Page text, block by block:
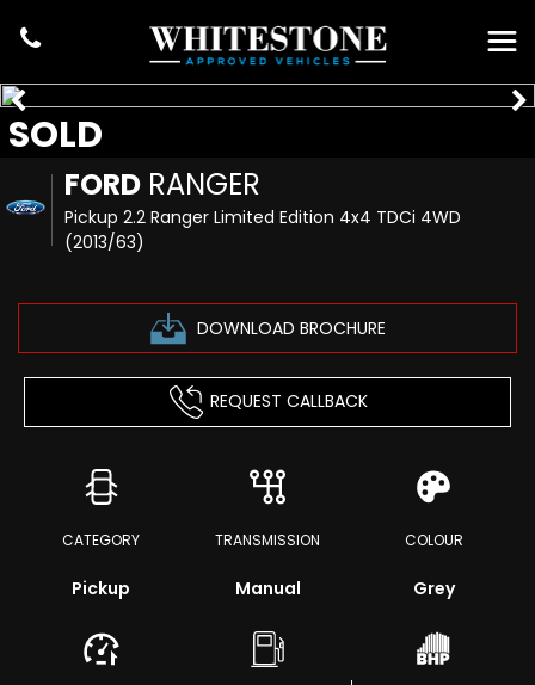
FORD RANGER
Pickup 2.2 Ranger Limited Edition 4x4 TDCi 4WD
(2013/63)
DOWNLOAD BROCHURE
SOLD
REQUEST CALLBACK
CATEGORY
Pickup
TRANSMISSION
Manual
COLOUR
Grey